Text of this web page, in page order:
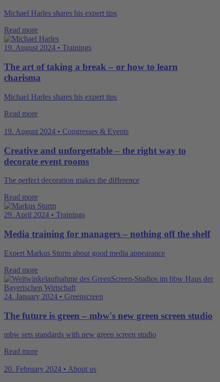
Michael Harles shares his expert tips
Read more
19. August 2024 • Trainings
The art of taking a break – or how to learn
charisma
Michael Harles shares his expert tips
Read more
19. August 2024 • Congresses & Events
Creative and unforgettable – the right way to
decorate event rooms
The perfect decoration makes the difference
Read more
29. April 2024 • Trainings
Media training for managers – nothing off the shelf
Expert Markus Sturm about good media appearance
Read more
24. January 2024 • Greenscreen
The future is green – mbw's new green screen studio
mbw sets standards with new green screen studio
Read more
20. February 2024 • About us